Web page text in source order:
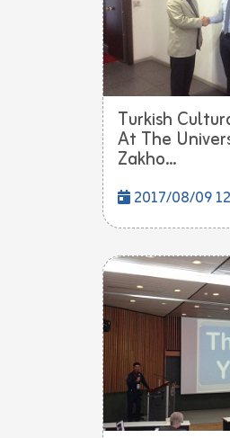
Turkish
At The
Zakho...
2017/08/09